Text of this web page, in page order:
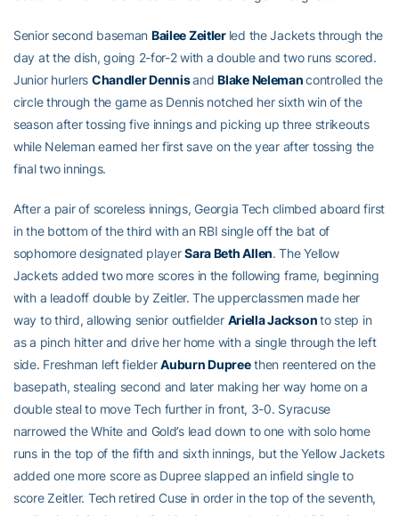
Senior second baseman Bailee Zeitler led the Jackets through the
day at the dish, going 2-for-2 with a double and two runs scored.
Junior hurlers Chandler DennisandBlake Nelemancontrolled the
circle through the game as Dennis notched her sixth win of the
season after tossing five innings and picking up three strikeouts
while Neleman earned her first save on the year after tossing the
final two innings.
After a pair of scoreless innings, Georgia Tech climbed aboard first
in the bottom of the third with an RBI single off the bat of
sophomore designated playerSara Beth Allen. The Yellow
Jackets added two more scores in the following frame, beginning
with a leadoff double by Zeitler. The upperclassmen made her
way to third, allowing senior outfielder Ariella Jacksonto step in
as a pinch hitter and drive her home with a single through the left
side. Freshman left fielderAuburn Dupreethen reentered on the
basepath, stealing second and later making her way home on a
double steal to move Tech further in front, 3-0. Syracuse
narrowed the White and Gold’s lead down to one with solo home
runs in the top of the fifth and sixth innings, but the Yellow Jackets
added one more score as Dupree slapped an infield single to
score Zeitler. Tech retired Cuse in order in the top of the seventh,